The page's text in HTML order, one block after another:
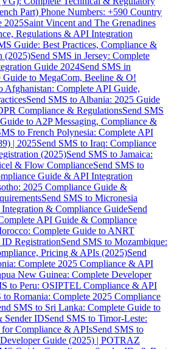
Part) Phone Numbers: +590 Country
2025Saint Vincent and The Grenadines
Regulations & API Integration
Guide: Best Practices, Compliance &
(2025)Send SMS in Jersey: Complete
Guide 2024Send SMS in
to MegaCom, Beeline & O!
Afghanistan: Complete API Guide,
Send SMS to Albania: 2025 Guide
Compliance & RegulationsSend SMS
to A2P Messaging, Compliance &
to French Polynesia: Complete API
| 2025Send SMS to Iraq: Compliance
(2025)Send SMS to Jamaica:
& Flow ComplianceSend SMS to
Guide & API Integration
2025 Compliance Guide &
Send SMS to Micronesia
& Compliance GuideSend
API Guide & Compliance
Complete Guide to ANRT
RegistrationSend SMS to Mozambique:
Pricing & APIs (2025)Send
Complete 2025 Compliance & API
New Guinea: Complete Developer
to Peru: OSIPTEL Compliance & API
to Romania: Complete 2025 Compliance
SMS to Sri Lanka: Complete Guide to
Sender IDSend SMS to Timor-Leste:
Compliance & APIsSend SMS to
Guide (2025) | POTRAZ